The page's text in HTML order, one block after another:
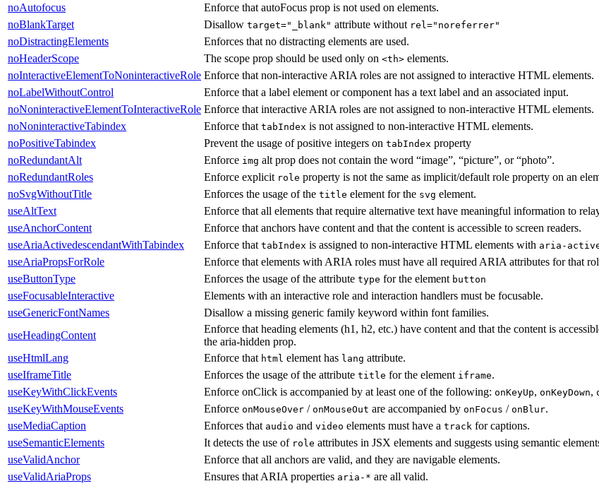
noAutofocus
Enforce that autoFocus prop is not used on elements.
noBlankTarget
Disallow target="_blank" attribute without rel="noreferrer"
noDistractingElements
Enforces that no distracting elements are used.
noHeaderScope
The scope prop should be used only on <th> elements.
noInteractiveElementToNoninteractiveRole Enforce that non-interactive ARIA roles are not assigned to interactive HTML elements.
noLabelWithoutControl
Enforce that a label element or component has a text label and an associated input.
noNoninteractiveElementToInteractiveRole Enforce that interactive ARIA roles are not assigned to non-interactive HTML elements.
noNoninteractiveTabindex
Enforce that tabIndex is not assigned to non-interactive HTML elements.
noPositiveTabindex
Prevent the usage of positive integers on tabIndex property
noRedundantAlt
Enforce img alt prop does not contain the word “image”, “picture”, or “photo”.
noRedundantRoles
Enforce explicit role property is not the same as implicit/default role property on an
noSvgWithoutTitle
Enforces the usage of the title element for the svg element.
useAltText
Enforce that all elements that require alternative text have meaningful information to
useAnchorContent
Enforce that anchors have content and that the content is accessible to screen readers.
useAriaActivedescendantWithTabindex
Enforce that tabIndex is assigned to non-interactive HTML elements with aria-
useAriaPropsForRole
Enforce that elements with ARIA roles must have all required ARIA attributes for that
useButtonType
Enforces the usage of the attribute type for the element button
useFocusableInteractive
Elements with an interactive role and interaction handlers must be focusable.
useGenericFontNames
Disallow a missing generic family keyword within font families.
useHeadingContent
Enforce that heading elements (h1, h2, etc.) have content and that the content is
the aria-hidden prop.
useHtmlLang
Enforce that html element has lang attribute.
useIframeTitle
Enforces the usage of the attribute title for the element iframe.
useKeyWithClickEvents
Enforce onClick is accompanied by at least one of the following: onKeyUp, onKeyDown,
useKeyWithMouseEvents
Enforce onMouseOver / onMouseOut are accompanied by onFocus / onBlur.
useMediaCaption
Enforces that audio and video elements must have a track for captions.
useSemanticElements
It detects the use of role attributes in JSX elements and suggests using semantic
useValidAnchor
Enforce that all anchors are valid, and they are navigable elements.
useValidAriaProps
Ensures that ARIA properties aria-* are all valid.